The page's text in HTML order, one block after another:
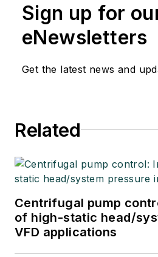
Sign up for
eNewsletters
Get the latest news and
Related
Centrifugal pump
of high-static head/
VFD applications